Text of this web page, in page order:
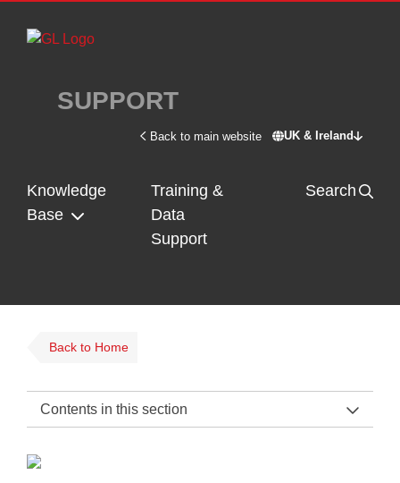
Skip to main content
SUPPORT
Back to main website UK & Ireland
Switch site -
Knowledge
Base
Training &
Data
Support
Search
Back to Home
Contents in this section